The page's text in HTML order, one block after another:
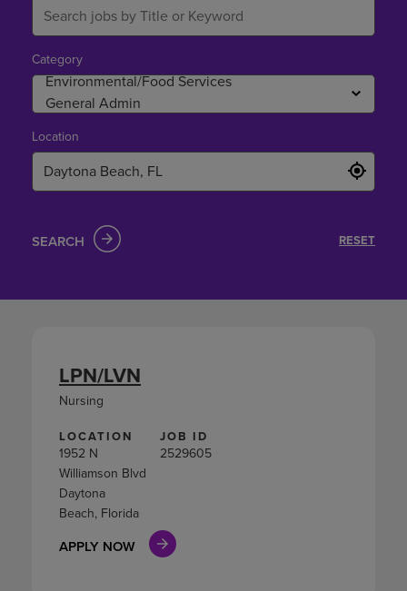
LOCATION
1952 N
Williamson Blvd
Daytona
Beach, Florida
JOB ID
2529605
APPLY NOW
LPN/LVN
Nursing
Category
Location
SEARCH RESET